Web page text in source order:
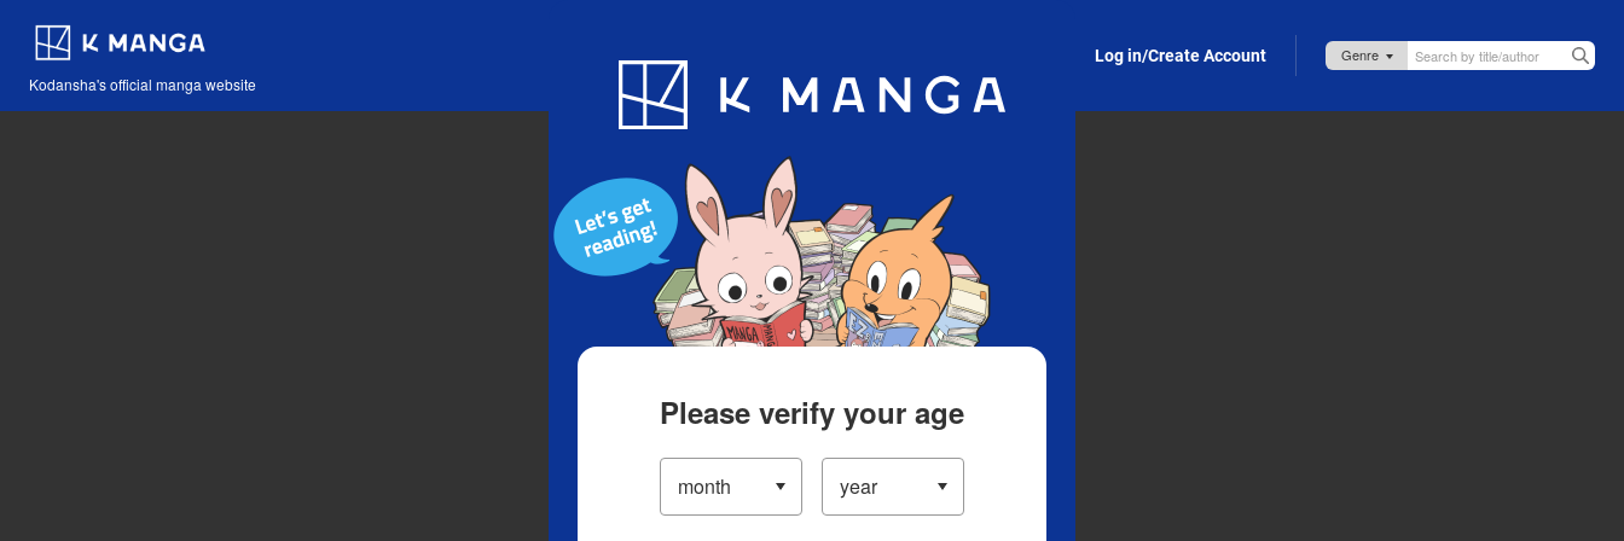
Kodansha's official manga website
Blog App Log in/Create Account
Please verify your age